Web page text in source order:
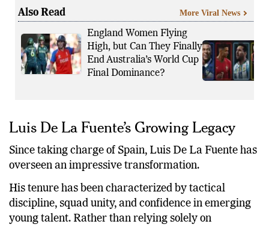
Also Read
England Women Flying
High, but Can They Finally
End Australia’s World Cup
Final Dominance?
More Viral News
Luis De La Fuente’s Growing Legacy
Since taking charge of Spain, Luis De La Fuente has
overseen an impressive transformation.
His tenure has been characterized by tactical
discipline, squad unity, and confidence in emerging
young talent. Rather than relying solely on